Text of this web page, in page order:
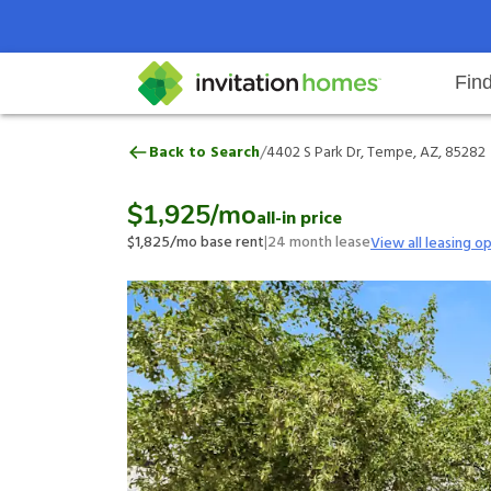
Search locations Rental
Why Invitation Homes
Help Center Resident responsibilitiesOur
4402 S Park Dr, Tempe, AZ, 85282
Back to Search/4402 S Park Dr, Tempe, AZ, 85282
$1,925/moall-in price
$1,825/mo base rent|24month leaseView all leasing